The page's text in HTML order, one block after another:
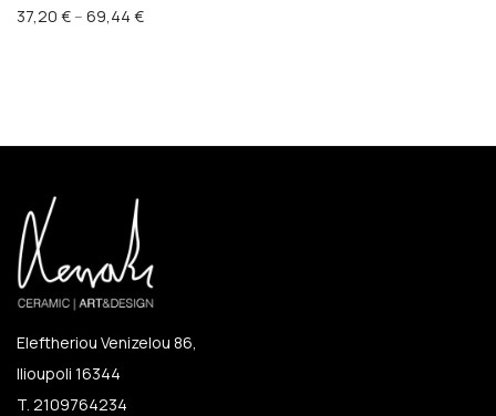
37,20 € – 69,44 €Price range: 37,20 € through 69,44 €
Eleftheriou Venizelou 86,
Ilioupoli 16344
T. 2109764234